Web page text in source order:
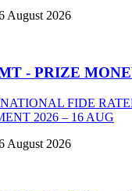
August 2026
- PRIZE
FIDE
2026 – 16 AUG
August 2026